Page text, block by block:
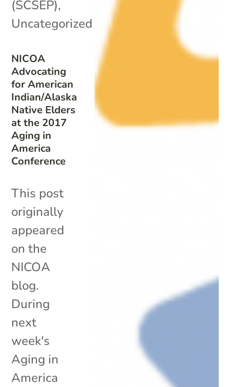
NICOA
Advocating
for American
Indian/Alaska
Native Elders
at the 2017
Aging in
America
Conference
(SCSEP),
Uncategorized
This post
originally
appeared
on the
NICOA
blog.
During
next
week's
Aging in
America